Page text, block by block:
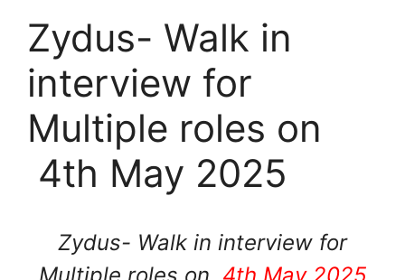
Zydus- Walk in
interview for
Multiple roles on
4th May 2025
Zydus- Walk in interview for